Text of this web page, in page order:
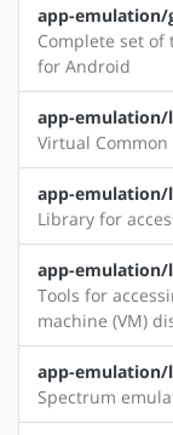
app-
Complete set
for Android
app-emulation/
Virtual Common
app-
Library for
app-emulation/
Tools for
machine (VM)
app-
Spectrum